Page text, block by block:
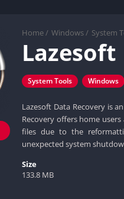
Home / Windows / System
Lazesoft
System Tools Windows
Lazesoft Data Recovery is
Recovery offers home
files due to the
unexpected system
Size
133.8 MB